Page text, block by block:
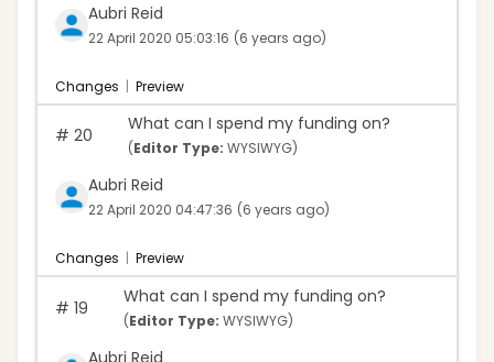
Aubri Reid
22 April 2020 05:03:16 (6 years ago)
Changes | Preview
# 20
What can I spend my funding on?
(Editor Type: WYSIWYG)
Aubri Reid
22 April 2020 04:47:36 (6 years ago)
Changes | Preview
# 19
What can I spend my funding on?
(Editor Type: WYSIWYG)
Aubri Reid